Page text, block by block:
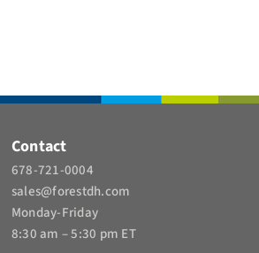
Contact
678-721-0004
sales@forestdh.com
Monday-Friday
8:30 am – 5:30 pm ET